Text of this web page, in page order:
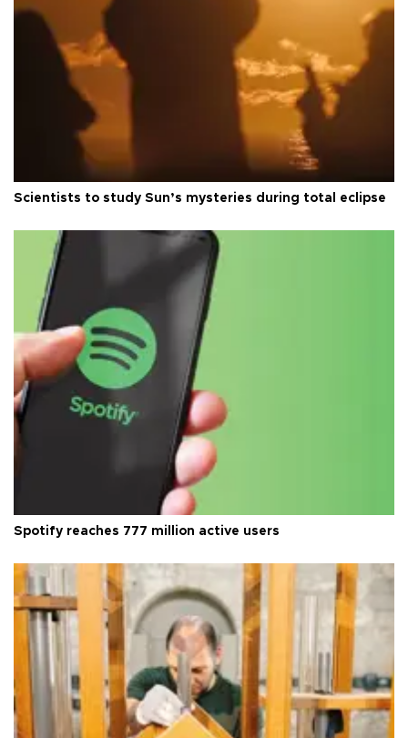
Scientists to study Sun’s mysteries during total eclipse
Spotify reaches 777 million active users